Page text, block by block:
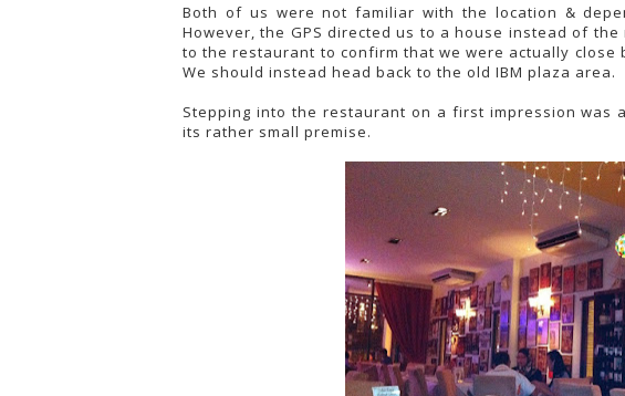
Both of us were not familiar with the location &
However, the GPS directed us to a house instead of
to the restaurant to confirm that we were actually
We should instead head back to the old IBM plaza area.
Stepping into the restaurant on a first impression was
its rather small premise.